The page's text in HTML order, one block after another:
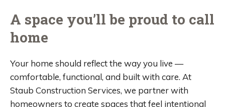
A space you’ll be proud to call
home
Your home should reflect the way you live —
comfortable, functional, and built with care. At
Staub Construction Services, we partner with
homeowners to create spaces that feel intentional